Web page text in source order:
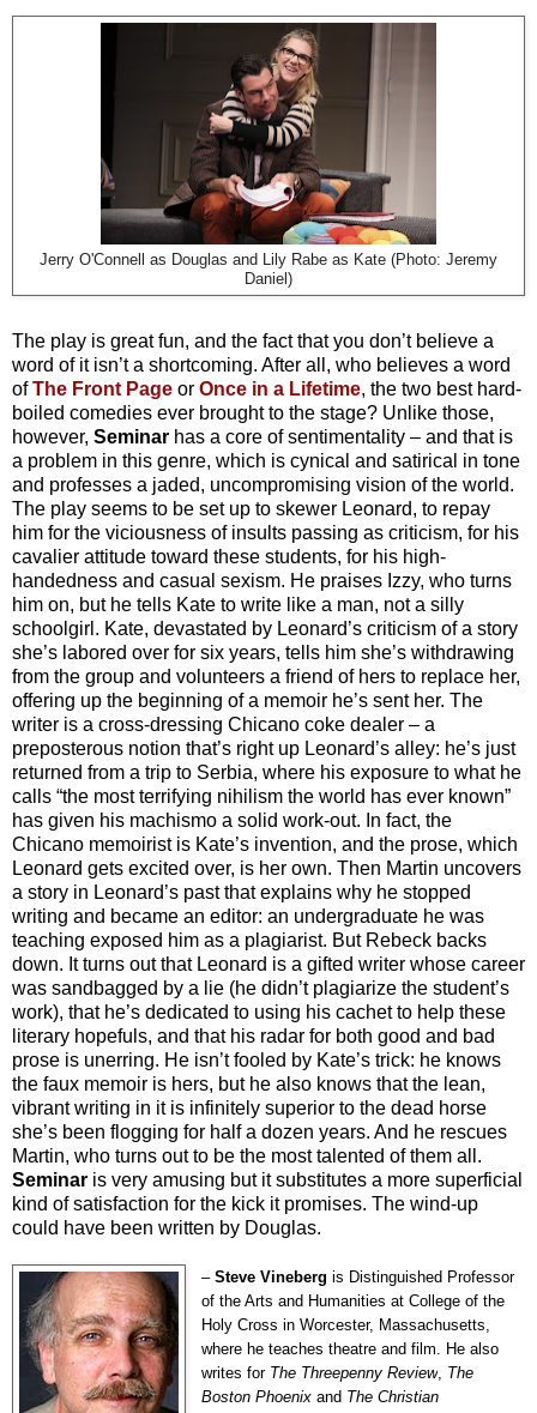
Jerry O'Connell as Douglas and Lily Rabe as Kate (Photo: Jeremy
Daniel)
The play is great fun, and the fact that you don’t believe a
word of it isn’t a shortcoming. After all, who believes a word
ofThe Front Page or Once in a Lifetime, the two best hard-
boiled comedies ever brought to the stage? Unlike those,
however, Seminar has a core of sentimentality – and that is
a problem in this genre, which is cynical and satirical in tone
and professes a jaded, uncompromising vision of the world.
The play seems to be set up to skewer Leonard, to repay
him for the viciousness of insults passing as criticism, for his
cavalier attitude toward these students, for his high-
handedness and casual sexism. He praises Izzy, who turns
him on, but he tells Kate to write like a man, not a silly
schoolgirl. Kate, devastated by Leonard’s criticism of a story
she’s labored over for six years, tells him she’s withdrawing
from the group and volunteers a friend of hers to replace her,
offering up the beginning of a memoir he’s sent her. The
writer is a cross-dressing Chicano coke dealer – a
preposterous notion that’s right up Leonard’s alley: he’s just
returned from a trip to Serbia, where his exposure to what he
calls “the most terrifying nihilism the world has ever known”
has given his machismo a solid work-out. In fact, the
Chicano memoirist is Kate’s invention, and the prose, which
Leonard gets excited over, is her own. Then Martin uncovers
a story in Leonard’s past that explains why he stopped
writing and became an editor: an undergraduate he was
teaching exposed him as a plagiarist. But Rebeck backs
down. It turns out that Leonard is a gifted writer whose career
was sandbagged by a lie (he didn’t plagiarize the student’s
work), that he’s dedicated to using his cachet to help these
literary hopefuls, and that his radar for both good and bad
prose is unerring. He isn’t fooled by Kate’s trick: he knows
the faux memoir is hers, but he also knows that the lean,
vibrant writing in it is infinitely superior to the dead horse
she’s been flogging for half a dozen years. And he rescues
Martin, who turns out to be the most talented of them all.
Seminar is very amusing but it substitutes a more superficial
kind of satisfaction for the kick it promises. The wind-up
could have been written by Douglas.
– Steve Vineberg is Distinguished Professor
of the Arts and Humanities at College of the
Holy Cross in Worcester, Massachusetts,
where he teaches theatre and film. He also
writes for The Threepenny Review The
Boston Phoenix and The Christian